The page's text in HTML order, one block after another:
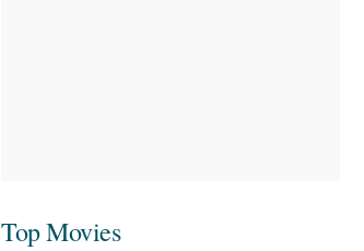
Top Movies